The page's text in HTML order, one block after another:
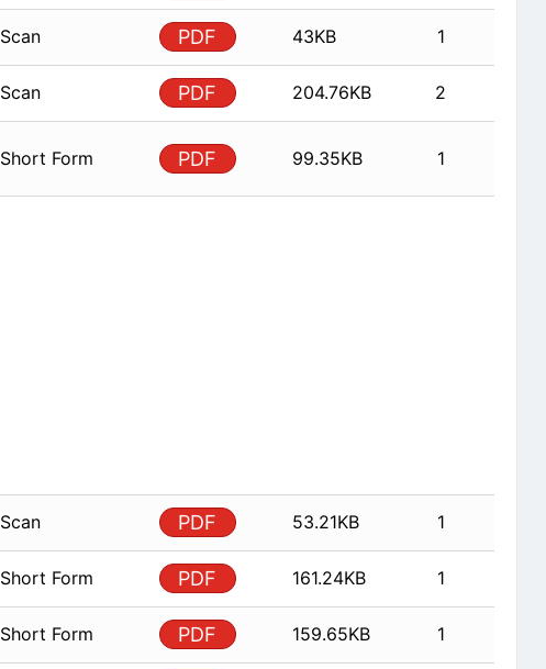
Scan PDF 43KB 1
Scan PDF 204.76KB 2
Short Form PDF 99.35KB 1
Scan PDF 53.21KB 1
Short Form PDF 161.24KB 1
Short Form PDF 159.65KB 1